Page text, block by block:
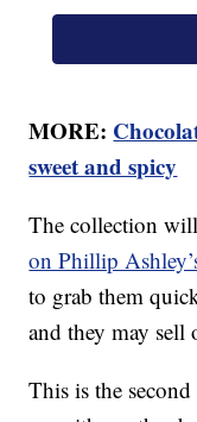
MORE:
sweet and spicy
The collection
on Phillip
to grab them
and they may sell
This is the